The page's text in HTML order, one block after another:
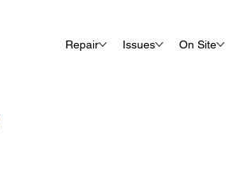
Repair Issues On Site